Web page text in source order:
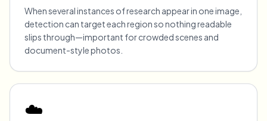
When several instances of research appear in one image,
detection can target each region so nothing readable
slips through—important for crowded scenes and
document-style photos.
☁️